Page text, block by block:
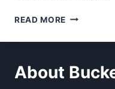
READ MORE HÍPICA:
DANCING
PARADE
About